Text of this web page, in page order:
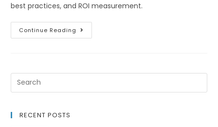
best practices, and ROI measurement.
Continue Reading
RECENT POSTS